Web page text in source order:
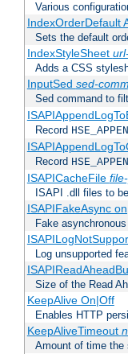
Various
IndexOrderDefault
Sets the default
IndexStyleSheet
Adds a CSS
InputSed sed-
Sed command to
Record
Record
ISAPICacheFile
ISAPI .dll files to
ISAPIFakeAsync
Fake
Log unsupported
Size of the Read
KeepAlive On|Off
Enables HTTP
KeepAliveTimeout
Amount of time the